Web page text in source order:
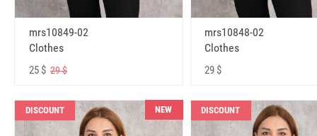
mrs10849-02
Clothes
25 $ 29 $
mrs10848-02
Clothes
29 $
DISCOUNT NEW DISCOUNT